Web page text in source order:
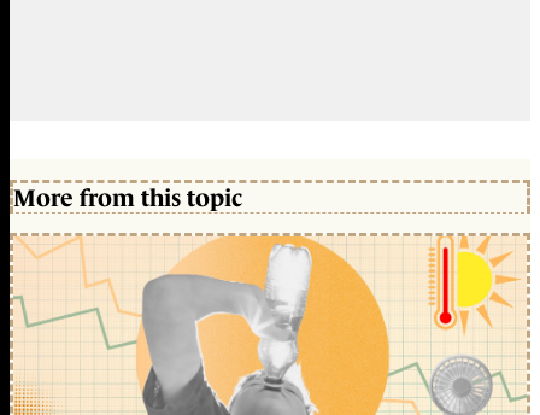
More from this topic